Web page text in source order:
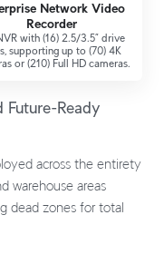
Network Video
Recorder
with (16) 2.5/3.5” drive
supporting up to (70) 4K
or (210) Full HD cameras.
Ready
across the entirety
warehouse areas
dead zones for total